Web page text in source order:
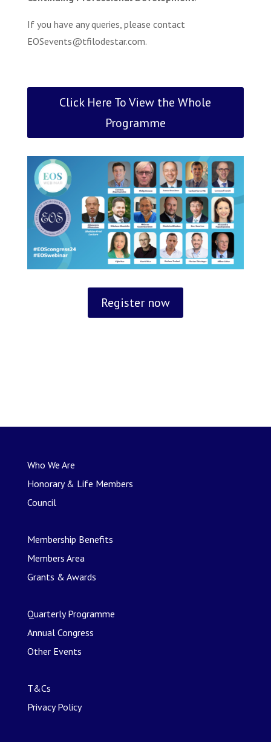
If you have any queries, please contact
EOSevents@tfilodestar.com.
Click Here To View the Whole
Programme
Register now
Who We Are
Honorary & Life Members
Council
Membership Benefits
Members Area
Grants & Awards
Quarterly Programme
Annual Congress
Other Events
T&Cs
Privacy Policy